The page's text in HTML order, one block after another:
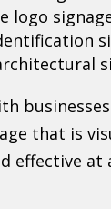
logo
that is
effective